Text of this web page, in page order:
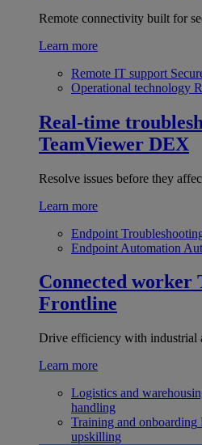
Remote connectivity built for
Learn more
Remote IT support
Operational technology
Real-time
TeamViewer DEX
Resolve issues before they
Learn more
Endpoint
Endpoint Automation
Connected worker
Frontline
Drive efficiency with industrial
Learn more
Logistics and
handling
Training and onboarding
upskilling